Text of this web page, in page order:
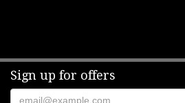
Sign up for offers